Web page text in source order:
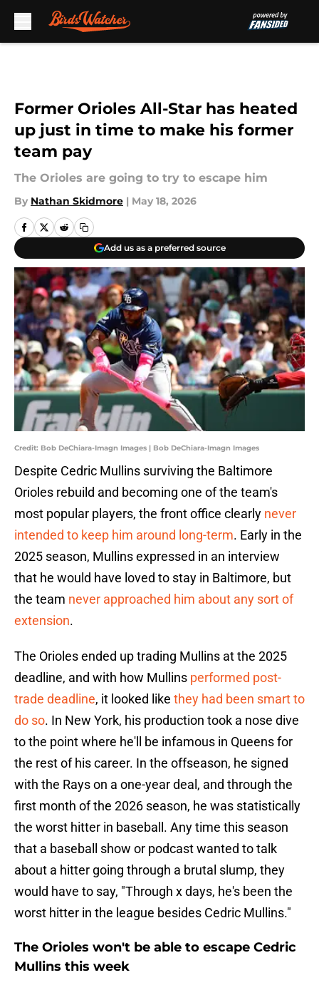
Former Orioles All-Star has heated
up just in time to make his former
team pay
The Orioles are going to try to escape him
By Nathan Skidmore | May 18, 2026
Add us as a preferred source
Credit: Bob DeChiara-Imagn Images | Bob DeChiara-Imagn Images
Despite Cedric Mullins surviving the Baltimore
Orioles rebuild and becoming one of the team's
most popular players, the front office clearly never
intended to keep him around long-term. Early in the
2025 season, Mullins expressed in an interview
that he would have loved to stay in Baltimore, but
the team never approached him about any sort of
extension.
The Orioles ended up trading Mullins at the 2025
deadline, and with how Mullins performed post-
trade deadline, it looked like they had been smart to
do so. In New York, his production took a nose dive
to the point where he'll be infamous in Queens for
the rest of his career. In the offseason, he signed
with the Rays on a one-year deal, and through the
first month of the 2026 season, he was statistically
the worst hitter in baseball. Any time this season
that a baseball show or podcast wanted to talk
about a hitter going through a brutal slump, they
would have to say, "Through x days, he's been the
worst hitter in the league besides Cedric Mullins."
The Orioles won't be able to escape Cedric
Mullins this week